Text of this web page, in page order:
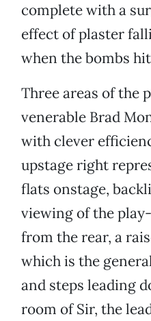
complete with a
effect of plaster
when the bombs
Three areas of the
venerable Brad
with clever
upstage right
flats onstage,
viewing of the
from the rear, a
which is the
and steps leading
room of Sir, the